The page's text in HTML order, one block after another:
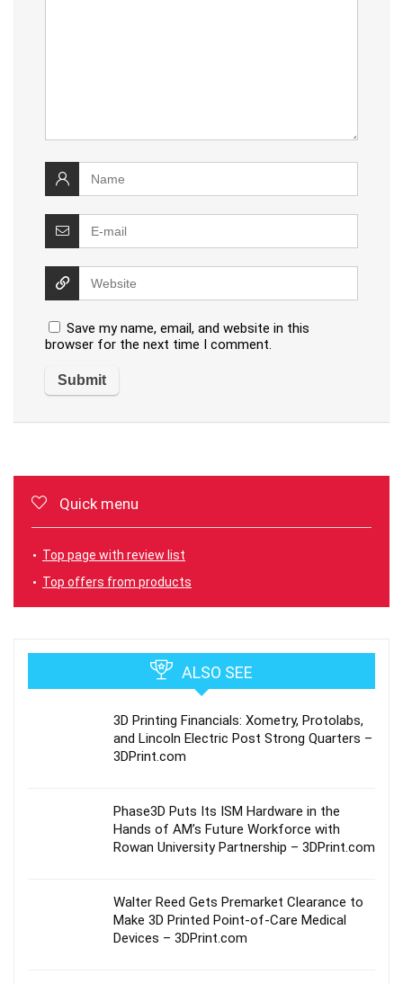
Save my name, email, and website in this
browser for the next time I comment.
Quick menu
Top page with review list
Top offers from products
ALSO SEE
3D Printing Financials: Xometry, Protolabs,
and Lincoln Electric Post Strong Quarters –
3DPrint.com
Phase3D Puts Its ISM Hardware in the
Hands of AM’s Future Workforce with
Rowan University Partnership – 3DPrint.com
Walter Reed Gets Premarket Clearance to
Make 3D Printed Point-of-Care Medical
Devices – 3DPrint.com